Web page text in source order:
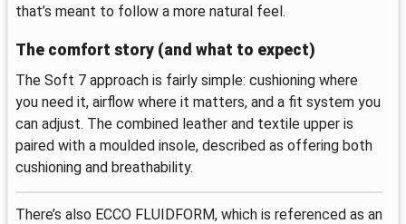
that’s meant to follow a more natural feel.
The comfort story (and what to expect)
The Soft 7 approach is fairly simple: cushioning where
you need it, airflow where it matters, and a fit system you
can adjust. The combined leather and textile upper is
paired with a moulded insole, described as offering both
cushioning and breathability.
There’s also ECCO FLUIDFORM, which is referenced as an